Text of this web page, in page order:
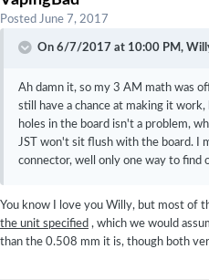
Posted June 7, 2017
On 6/7/2017 at 10:00 PM,
Ah damn it, so my 3 AM math was
still have a chance at making it
holes in the board isn't a problem,
JST won't sit flush with the board. I
connector, well only one way to find
You know I love you Willy, but most of
the unit specified , which we would
than the 0.508 mm it is, though both